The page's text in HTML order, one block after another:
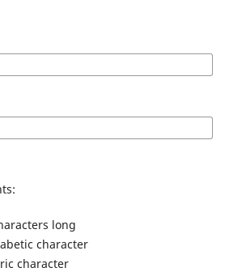
long
character
character